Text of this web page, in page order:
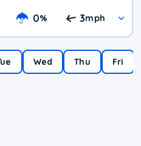
0% 3mph
Wed Thu Fri